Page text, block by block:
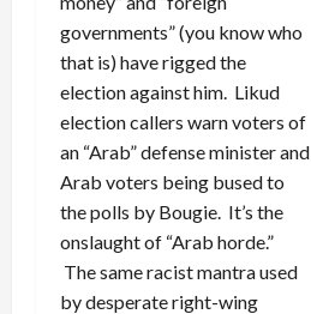
governments” (you know who
that is) have rigged the
election against him. Likud
election callers warn voters of
an “Arab” defense minister and
Arab voters being bused to
the polls by Bougie. It’s the
onslaught of “Arab horde.”
The same racist mantra used
by desperate right-wing